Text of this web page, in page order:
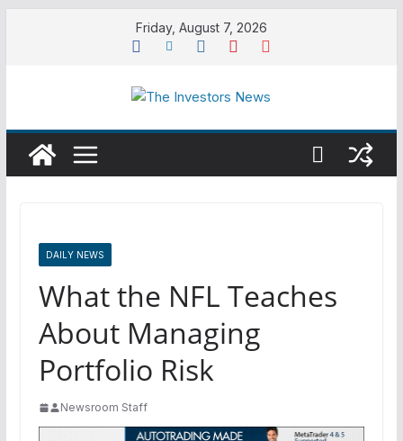
Friday, August 7, 2026
DAILY NEWS
What the NFL Teaches
About Managing
Portfolio Risk
Newsroom Staff